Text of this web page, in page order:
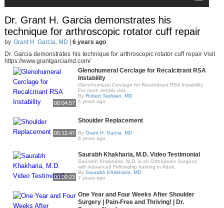
Dr. Grant H. Garcia demonstrates his
technique for arthroscopic rotator cuff repair
by Grant H. Garcia, MD
6 years ago
Dr. Garcia demonstrates his technique for arthroscopic rotator cuff repair Visit
https://www.grantgarciamd.com/
00:04:57
Glenohumeral Cerclage for Recalcitrant RSA
Instability
Glenohumeral Cerclage for Recalcitrant RSA Instability
For more details visit..
By Robert Tashjian, MD
6 years ago
00:12:47
Shoulder Replacement
By Grant H. Garcia, MD
6 years ago
00:00:23
Saurabh Khakharia, M.D. Video Testimonial
Saurabh Khakharia, M.D. is an Orthopedic Surgeon
with Advanced Fellowship training in Adult..
By Saurabh Khakharia, MD
7 years ago
One Year and Four Weeks After Shoulder
Surgery | Pain-Free and Thriving! | Dr.